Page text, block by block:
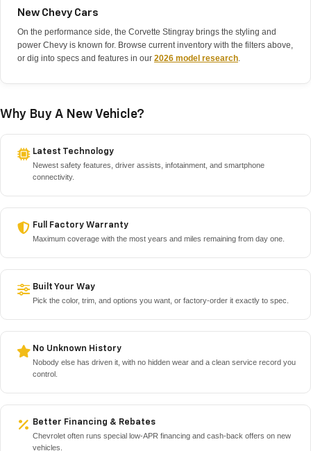
New Chevy Cars
On the performance side, the Corvette Stingray brings the styling and
power Chevy is known for. Browse current inventory with the filters above,
or dig into specs and features in our 2026 model research
Why Buy A New Vehicle?
Latest Technology
Newest safety features, driver assists, infotainment, and smartphone
connectivity.
Full Factory Warranty
Maximum coverage with the most years and miles remaining from day one.
Built Your Way
Pick the color, trim, and options you want, or factory-order it exactly to spec.
No Unknown History
Nobody else has driven it, with no hidden wear and a clean service record you
control.
Better Financing & Rebates
Chevrolet often runs special low-APR financing and cash-back offers on new
vehicles.